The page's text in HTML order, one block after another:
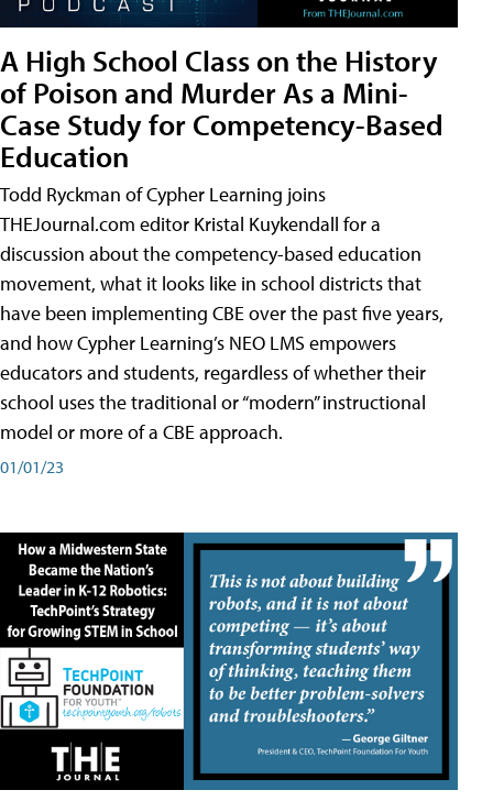
A High School Class on the History
of Poison and Murder As a Mini-
Case Study for Competency-Based
Education
Todd Ryckman of Cypher Learning joins
THEJournal.com editor Kristal Kuykendall for a
discussion about the competency-based education
movement, what it looks like in school districts that
have been implementing CBE over the past five years,
and how Cypher Learning’s NEO LMS empowers
educators and students, regardless of whether their
school uses the traditional or “modern” instructional
model or more of a CBE approach.
01/01/23